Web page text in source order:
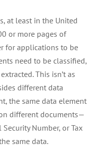
at least in the United
or more pages of
for applications to be
need to be classified,
This isn’t as
different data
the same data element
different documents—
Number, or Tax
same data.